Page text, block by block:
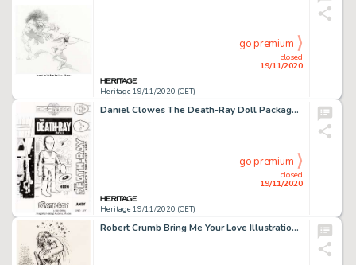
Heritage 19/11/2020 (CET)
closed
19/11/2020
go premium
Daniel Clowes The Death-Ray Doll Package Design Original Art and Inked Overlay Group of 2 (Press-Pop Toys,...
Heritage 19/11/2020 (CET)
closed
19/11/2020
go premium
Robert Crumb Bring Me Your Love Illustration Original Art (Black Sparrow Press, 1983)....